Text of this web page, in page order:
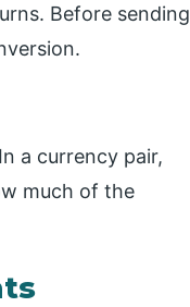
Before sending
a currency pair,
much of the